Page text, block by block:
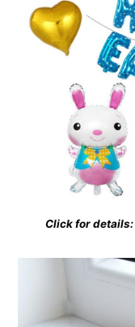
Click for details: